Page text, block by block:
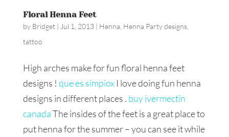
Floral Henna Feet
by Bridget| Jul 1, 2013| Henna Henna Party designs,
tattoo
High arches make for fun floral henna feet
designs ! que es simpioxI love doing fun henna
designs in different places . buy ivermectin
canadaThe insides of the feet is a great place to
put henna for the summer – you can see it while